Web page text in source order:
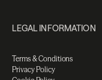
LEGAL INFORMATION
Terms & Conditions
Privacy Policy